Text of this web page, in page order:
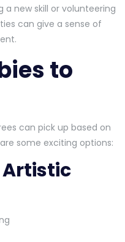
a new skill or volunteering
can give a sense of
to
can pick up based on
some exciting options:
Artistic